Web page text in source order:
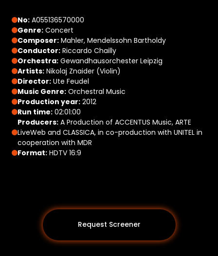
No: A055136570000
Genre: Concert
Composer: Mahler, Mendelssohn Bartholdy
Conductor: Riccardo Chailly
Orchestra: Gewandhausorchester Leipzig
Artists: Nikolaj Znaider (Violin)
Director: Ute Feudel
Music Genre: Orchestral Music
Production year: 2012
Run time: 02:01:00
Producers: A Production of ACCENTUS Music, ARTE
LiveWeb and CLASSICA, in co-production with UNITEL in
cooperation with MDR
Format: HDTV 16:9
Request Screener